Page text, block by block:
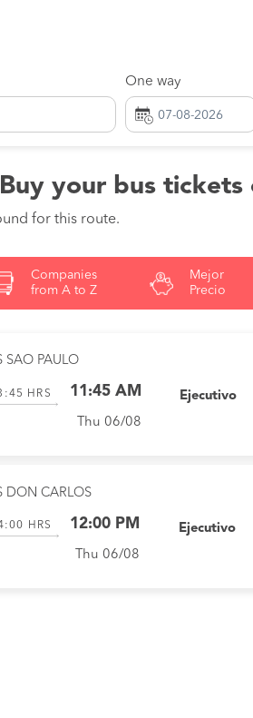
One way
your bus tickets
for this route.
Companies
from A to Z
Mejor
Precio
SAO PAULO
HRS 11:45 AM
Thu 06/08
Ejecutivo
DON CARLOS
HRS 12:00 PM
Thu 06/08
Ejecutivo